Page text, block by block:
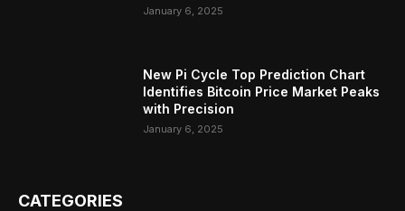
January 6, 2025
New Pi Cycle Top Prediction Chart
Identifies Bitcoin Price Market Peaks
with Precision
January 6, 2025
CATEGORIES